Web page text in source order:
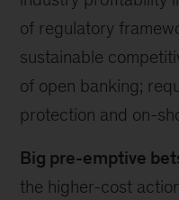
of regulatory
sustainable
of open banking;
protection and on-
Big pre-emptive
the higher-cost